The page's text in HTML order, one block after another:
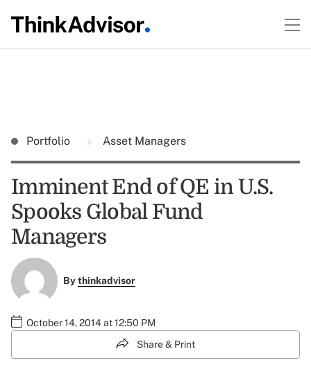
Portfolio Asset Managers
Imminent End of QE in U.S.
Spooks Global Fund
Managers
Bythinkadvisor
October 14, 2014 at 12:50 PM
Share & Print